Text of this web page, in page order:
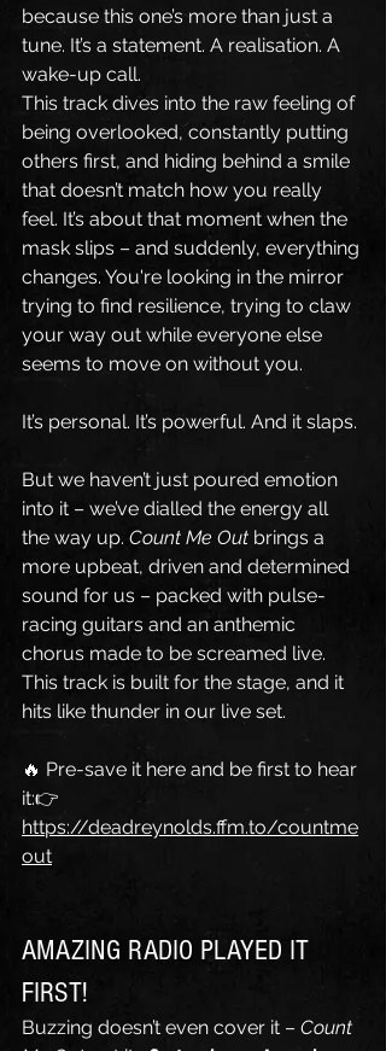
because this one’s more than just a
tune. It’s a statement. A realisation. A
wake-up call.
This track dives into the raw feeling of
being overlooked, constantly putting
others first, and hiding behind a smile
that doesn’t match how you really
feel. It’s about that moment when the
mask slips – and suddenly, everything
changes. You're looking in the mirror
trying to find resilience, trying to claw
your way out while everyone else
seems to move on without you.
It’s personal. It’s powerful. And it slaps.
But we haven’t just poured emotion
into it – we’ve dialled the energy all
the way up. Count Me Out brings a
more upbeat, driven and determined
sound for us – packed with pulse-
racing guitars and an anthemic
chorus made to be screamed live.
This track is built for the stage, and it
hits like thunder in our live set.
🔥 Pre-save it here and be first to hear
it:👉
https://deadreynolds.ffm.to/countme
out
AMAZING RADIO PLAYED IT
FIRST!
Buzzing doesn’t even cover it – Count